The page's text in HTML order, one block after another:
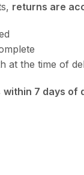
returns are
at the time of
within 7 days of